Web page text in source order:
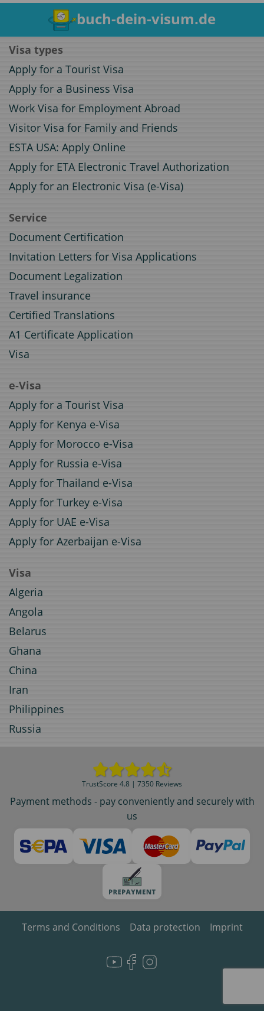
buch-dein-visum.de
Visa types
Apply for a Tourist Visa
Apply for a Business Visa
Work Visa for Employment Abroad
Visitor Visa for Family and Friends
ESTA USA: Apply Online
Apply for ETA Electronic Travel Authorization
Apply for an Electronic Visa (e-Visa)
Service
Document Certification
Invitation Letters for Visa Applications
Document Legalization
Travel insurance
Certified Translations
A1 Certificate Application
Visa
e-Visa
Apply for a Tourist Visa
Apply for Kenya e-Visa
Apply for Morocco e-Visa
Apply for Russia e-Visa
Apply for Thailand e-Visa
Apply for Turkey e-Visa
Apply for UAE e-Visa
Apply for Azerbaijan e-Visa
Visa
Algeria
Angola
Belarus
Ghana
China
Iran
Philippines
Russia
TrustScore 4.8 | 7350 Reviews
Payment methods - pay conveniently and securely with
us
Terms and Conditions Data protection Imprint